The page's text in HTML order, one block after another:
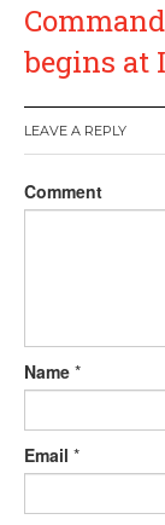
begins at
LEAVE A REPLY
Comment
Name *
Email *